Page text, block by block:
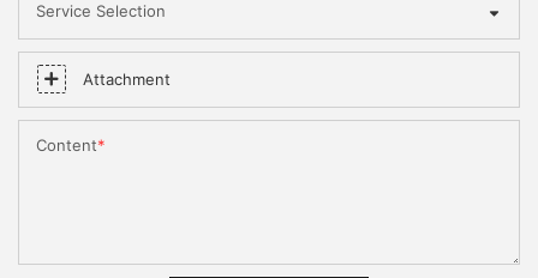
Service Selection
Attachment
Content